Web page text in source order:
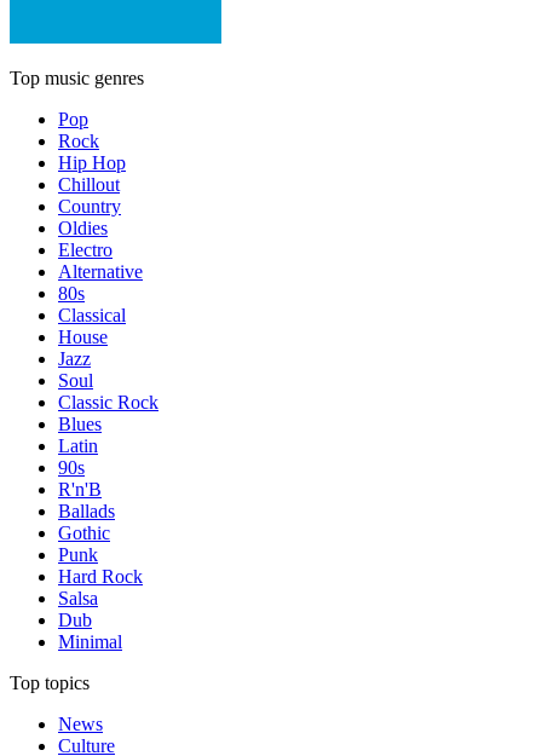
Top music genres
Pop
Rock
Hip Hop
Chillout
Country
Oldies
Electro
Alternative
80s
Classical
House
Jazz
Soul
Classic Rock
Blues
Latin
90s
R'n'B
Ballads
Gothic
Punk
Hard Rock
Salsa
Dub
Minimal
Top topics
News
Culture